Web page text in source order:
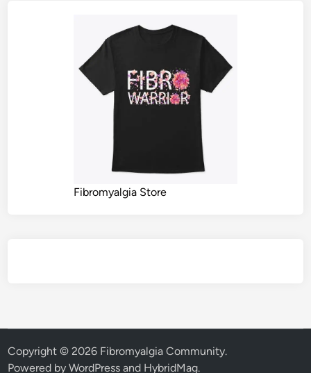
Fibromyalgia Store
Copyright © 2026 Fibromyalgia Community.
Powered byWordPress and HybridMag.